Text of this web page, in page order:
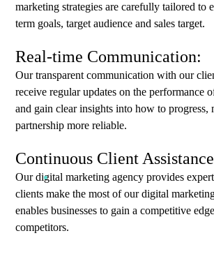
marketing strategies are carefully tailored to
term goals, target audience and sales target.
Real-time Communication:
Our transparent communication with our
receive regular updates on the performance
and gain clear insights into how to progress,
partnership more reliable.
Continuous Client
Our digital marketing agency provides
clients make the most of our digital
enables businesses to gain a competitive
competitors.